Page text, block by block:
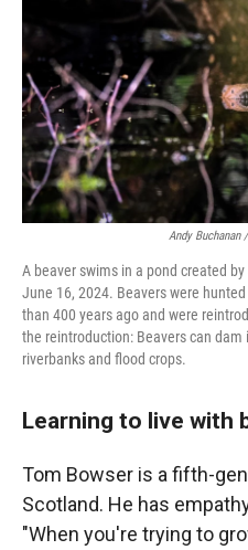
Andy Buchanan
A beaver swims in a pond created
June 16, 2024. Beavers were
than 400 years ago and were
the reintroduction: Beavers can
riverbanks and flood crops.
Learning to live with
Tom Bowser is a fifth-
Scotland. He has
"When you're trying to